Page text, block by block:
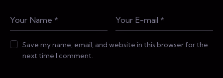
Save my name, email, and website in this browser for the
next time I comment.